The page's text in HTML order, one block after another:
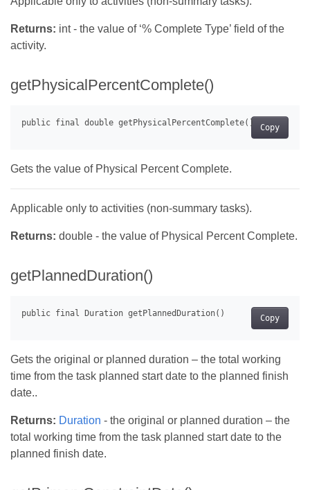
Returns: int - the value of ‘% Complete Type’ field of the
activity.
getPhysicalPercentComplete()
Copy
Gets the value of Physical Percent Complete.
Applicable only to activities (non-summary tasks).
Returns: double - the value of Physical Percent Complete.
getPlannedDuration()
Copy
Gets the original or planned duration – the total working
time from the task planned start date to the planned finish
date..
Returns: Duration - the original or planned duration – the
total working time from the task planned start date to the
planned finish date.